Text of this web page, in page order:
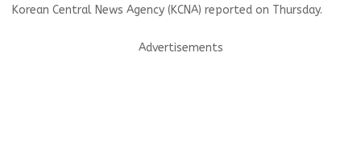
Korean Central News Agency (KCNA) reported on Thursday.
Advertisements